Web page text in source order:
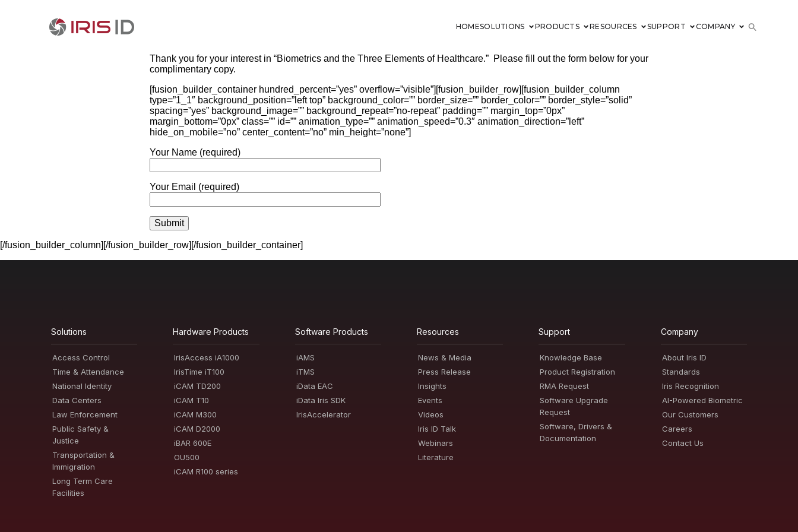
HOMESOLUTIONS PRODUCTS RESOURCES SUPPORT COMPANY
Thank you for your interest in “Biometrics and the Three Elements of Healthcare.” Please fill out the form below for your
complimentary copy.
[fusion_builder_container hundred_percent=”yes” overflow=”visible”][fusion_builder_row][fusion_builder_column
type=”1_1″ background_position=”left top” background_color=”” border_size=”” border_color=”” border_style=”solid”
spacing=”yes” background_image=”” background_repeat=”no-repeat” padding=”” margin_top=”0px”
margin_bottom=”0px” class=”” id=”” animation_type=”” animation_speed=”0.3″ animation_direction=”left”
hide_on_mobile=”no” center_content=”no” min_height=”none”]
Your Name (required)
Your Email (required)
[/fusion_builder_column][/fusion_builder_row][/fusion_builder_container]
Solutions
Access Control
Time & Attendance
National Identity
Data Centers
Law Enforcement
Public Safety &
Justice
Transportation &
Immigration
Long Term Care
Facilities
Hardware Products
IrisAccess iA1000
IrisTime iT100
iCAM TD200
iCAM T10
iCAM M300
iCAM D2000
iBAR 600E
OU500
iCAM R100 series
Software Products
iAMS
iTMS
iData EAC
iData Iris SDK
IrisAccelerator
Resources
News & Media
Press Release
Insights
Events
Videos
Iris ID Talk
Webinars
Literature
Support
Knowledge Base
Product Registration
RMA Request
Software Upgrade
Request
Software, Drivers &
Documentation
Company
About Iris ID
Standards
Iris Recognition
AI-Powered Biometric
Our Customers
Careers
Contact Us